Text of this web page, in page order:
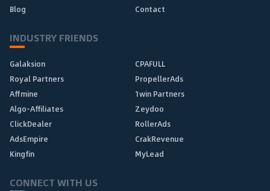
Blog
Contact
INDUSTRY FRIENDS
Galaksion
CPAFULL
Royal Partners
PropellerAds
Affmine
1win Partners
Algo-Affiliates
Zeydoo
ClickDealer
RollerAds
AdsEmpire
CrakRevenue
Kingfin
MyLead
CONNECT WITH US